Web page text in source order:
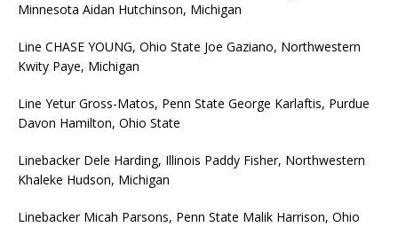
Minnesota Aidan Hutchinson, Michigan
Line CHASE YOUNG, Ohio State Joe Gaziano, Northwestern
Kwity Paye, Michigan
Line Yetur Gross-Matos, Penn State George Karlaftis, Purdue
Davon Hamilton, Ohio State
Linebacker Dele Harding, Illinois Paddy Fisher, Northwestern
Khaleke Hudson, Michigan
Linebacker Micah Parsons, Penn State Malik Harrison, Ohio